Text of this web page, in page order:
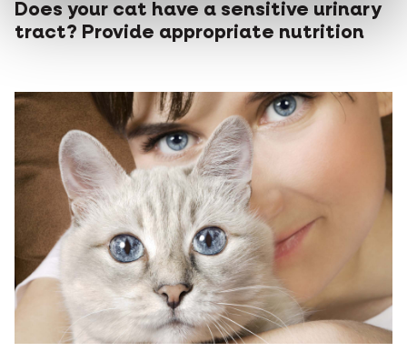
Does your cat have a sensitive urinary
tract? Provide appropriate nutrition